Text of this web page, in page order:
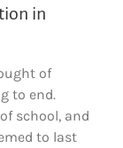
in
of
to end.
school, and
to last